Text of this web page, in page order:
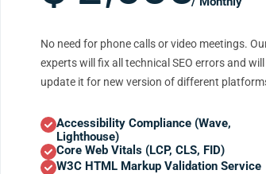
No need for phone calls or video meetings.
experts will fix all technical SEO errors and will
update it for new version of different
Accessibility Compliance (Wave,
Lighthouse)
Core Web Vitals (LCP, CLS, FID)
W3C HTML Markup Validation Service